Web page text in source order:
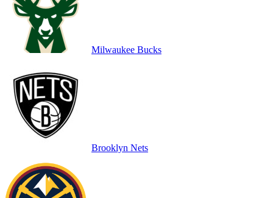
Milwaukee Bucks
Brooklyn Nets